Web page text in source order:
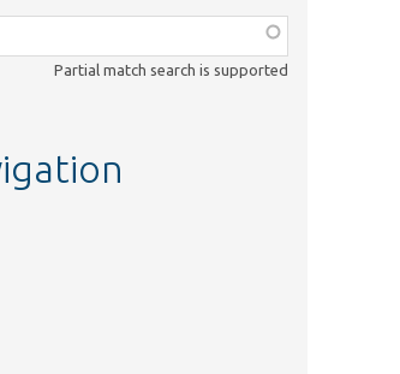
Partial match search is supported